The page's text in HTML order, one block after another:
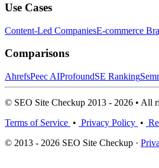
Use Cases
Content-Led CompaniesE-commerce
Comparisons
AhrefsPeec AIProfoundSE Ranking
© SEO Site Checkup 2013 - 2026 • All
Terms of Service • Privacy Policy •
© 2013 - 2026 SEO Site Checkup ·